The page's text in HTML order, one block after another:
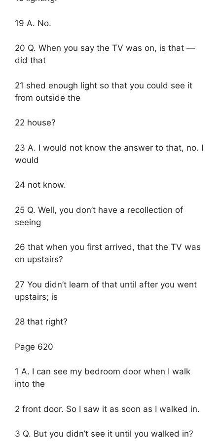
19 A. No.
20 Q. When you say the TV was on, is that —
did that
21 shed enough light so that you could see it
from outside the
22 house?
23 A. I would not know the answer to that, no. I
would
24 not know.
25 Q. Well, you don’t have a recollection of
seeing
26 that when you first arrived, that the TV was
on upstairs?
27 You didn’t learn of that until after you went
upstairs; is
28 that right?
Page 620
1 A. I can see my bedroom door when I walk
into the
2 front door. So I saw it as soon as I walked in.
3 Q. But you didn’t see it until you walked in?